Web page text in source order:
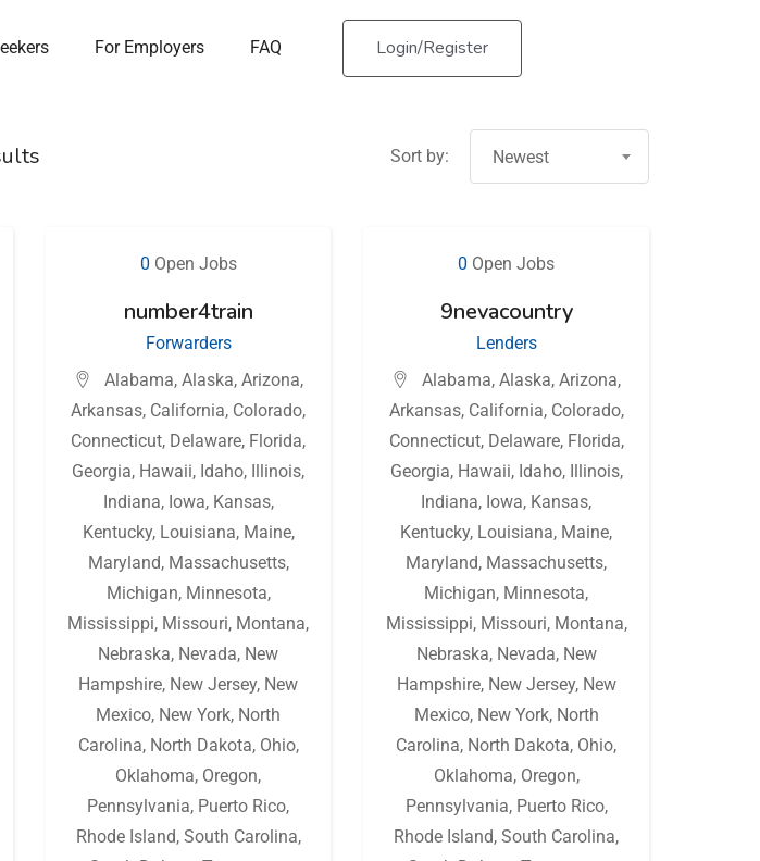
For Employers FAQ Login/Register
Sort by: Newest
0 Open Jobs
number4train
Forwarders
Alabama, Alaska, Arizona,
Arkansas, California, Colorado,
Connecticut, Delaware, Florida,
Georgia, Hawaii, Idaho, Illinois,
Indiana, Iowa, Kansas,
Kentucky, Louisiana, Maine,
Maryland, Massachusetts,
Michigan, Minnesota,
Mississippi, Missouri, Montana,
Nebraska, Nevada, New
Hampshire, New Jersey, New
Mexico, New York, North
Carolina, North Dakota, Ohio,
Oklahoma, Oregon,
Pennsylvania, Puerto Rico,
Rhode Island, South Carolina,
0 Open Jobs
9nevacountry
Lenders
Alabama,Alaska,Arizona,
Arkansas, California, Colorado,
Connecticut, Delaware, Florida,
Georgia, Hawaii, Idaho, Illinois,
Indiana, Iowa, Kansas,
Kentucky, Louisiana, Maine,
Maryland, Massachusetts,
Michigan, Minnesota,
Mississippi, Missouri, Montana,
Nebraska, Nevada, New
Hampshire, New Jersey, New
Mexico, New York, North
Carolina, North Dakota, Ohio,
Oklahoma, Oregon,
Pennsylvania, Puerto Rico,
Rhode Island,South Carolina,